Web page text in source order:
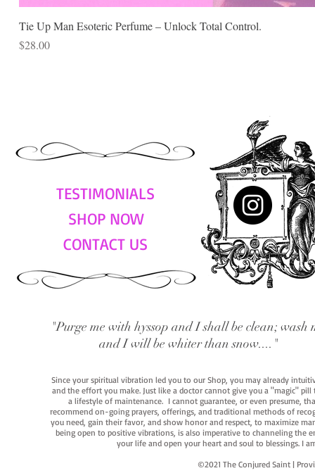
Tie Up Man Esoteric Perfume – Unlock Total Control.
Price
$28.00
TESTIMONIALS
SHOP NOW
CONTACT US
"Purge me with hyssop and I shall be clean; wash
and I will be whiter than snow...."
Since your spiritual vibration led you to our Shop, you may already
and the effort you make. Just like a doctor cannot give you a "magic"
a lifestyle of maintenance. I cannot guarantee, or even presume,
recommend on-going prayers, offerings, and traditional methods of
you need, gain their favor, and show honor and respect, to maximize
being open to positive vibrations, is also imperative to channeling the
your life and open your heart and soul to blessings. I
©2021 The Conjured Saint |